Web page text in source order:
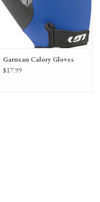
Garneau Calory Gloves
$17.99